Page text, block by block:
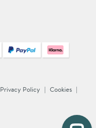
Privacy Policy
Cookies